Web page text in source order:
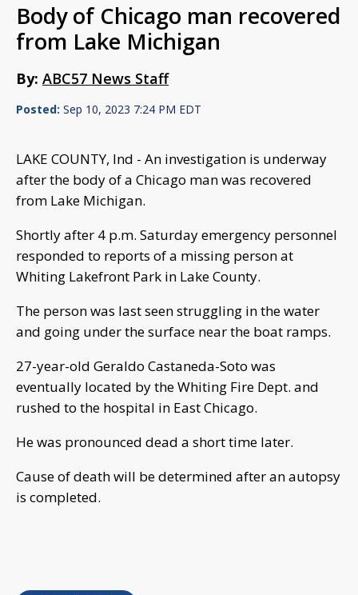
Body of Chicago man recovered
from Lake Michigan
By: ABC57 News Staff
Posted: Sep 10, 2023 7:24 PM EDT
LAKE COUNTY, Ind - An investigation is underway
after the body of a Chicago man was recovered
from Lake Michigan.
Shortly after 4 p.m. Saturday emergency personnel
responded to reports of a missing person at
Whiting Lakefront Park in Lake County.
The person was last seen struggling in the water
and going under the surface near the boat ramps.
27-year-old Geraldo Castaneda-Soto was
eventually located by the Whiting Fire Dept. and
rushed to the hospital in East Chicago.
He was pronounced dead a short time later.
Cause of death will be determined after an autopsy
is completed.